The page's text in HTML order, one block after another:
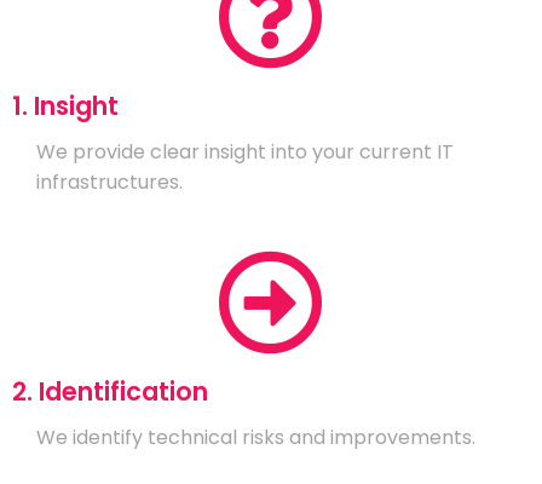
1. Insight
We provide clear insight into your current IT
infrastructures.
2. Identification
We identify technical risks and improvements.